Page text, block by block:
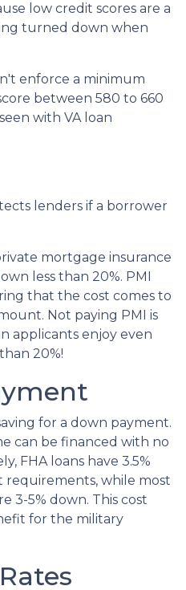
low credit scores are a
turned down when
enforce a minimum
between 580 to 660
with VA loan
lenders if a borrower
mortgage insurance
less than 20%. PMI
that the cost comes to
Not paying PMI is
applicants enjoy even
20%!
for a down payment.
can be financed with no
FHA loans have 3.5%
while most
3-5% down. This cost
for the military